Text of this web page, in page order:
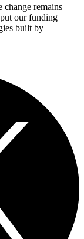
change remains
our funding
built by